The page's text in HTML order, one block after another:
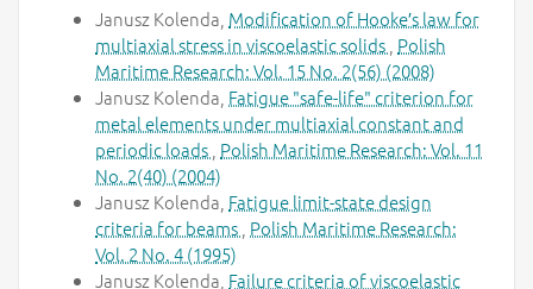
Janusz Kolenda, Modification of Hooke′s law for
multiaxial stress in viscoelastic solids Polish
Maritime Research: Vol. 15 No. 2(56) (2008)
Janusz Kolenda, Fatigue "safe-life" criterion for
metal elements under multiaxial constant and
periodic loads Polish Maritime Research: Vol. 11
No. 2(40) (2004)
Janusz Kolenda, Fatigue limit-state design
criteria for beams Polish Maritime Research:
Vol. 2 No. 4 (1995)
Janusz Kolenda, Failure criteria of viscoelastic